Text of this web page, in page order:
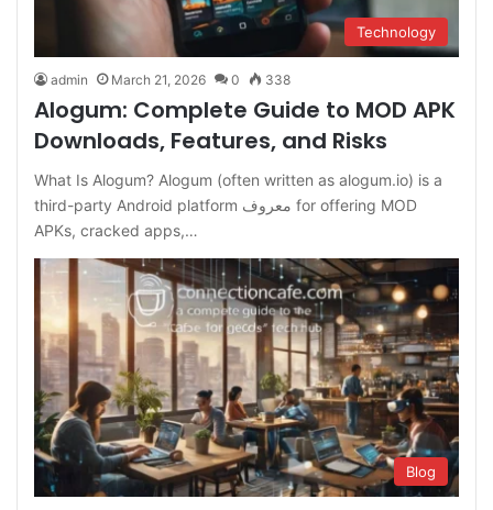
Technology
admin March 21, 2026 0 338
Alogum: Complete Guide to MOD APK
Downloads, Features, and Risks
What Is Alogum? Alogum (often written as alogum.io) is a
third-party Android platform معروف for offering MOD
APKs, cracked apps,…
Blog